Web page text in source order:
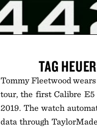
TAG
Tommy Fleetwood
tour, the first Calibre
2019. The watch
data through